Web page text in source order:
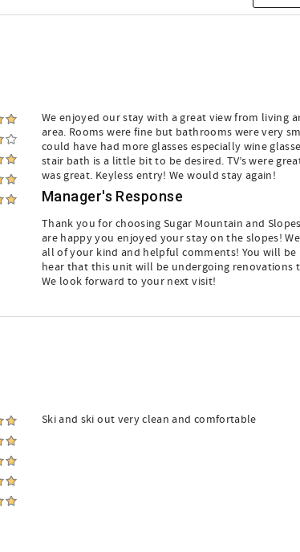
We enjoyed our stay with a great view from living
area. Rooms were fine but bathrooms were very
could have had more glasses especially wine
stair bath is a little bit to be desired. TV’s were
was great. Keyless entry! We would stay again!
Manager's Response
Thank you for choosing Sugar Mountain and
are happy you enjoyed your stay on the slopes!
all of your kind and helpful comments! You will be
hear that this unit will be undergoing renovations
We look forward to your next visit!
Ski and ski out very clean and comfortable